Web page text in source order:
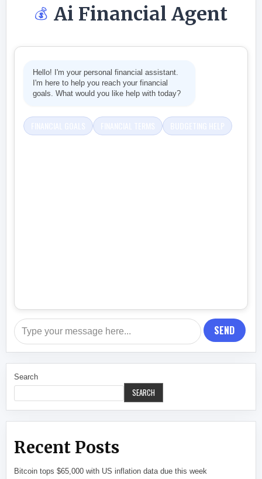
💰 Ai Financial Agent
Hello! I'm your personal financial assistant.
I'm here to help you reach your financial
goals. What would you like help with today?
SEND
Search
SEARCH
Recent Posts
Bitcoin tops $65,000 with US inflation data due this week